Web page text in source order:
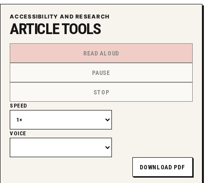
ACCESSIBILITY AND RESEARCH
ARTICLE TOOLS
READ ALOUD
PAUSE
STOP
SPEED
VOICE
DOWNLOAD PDF